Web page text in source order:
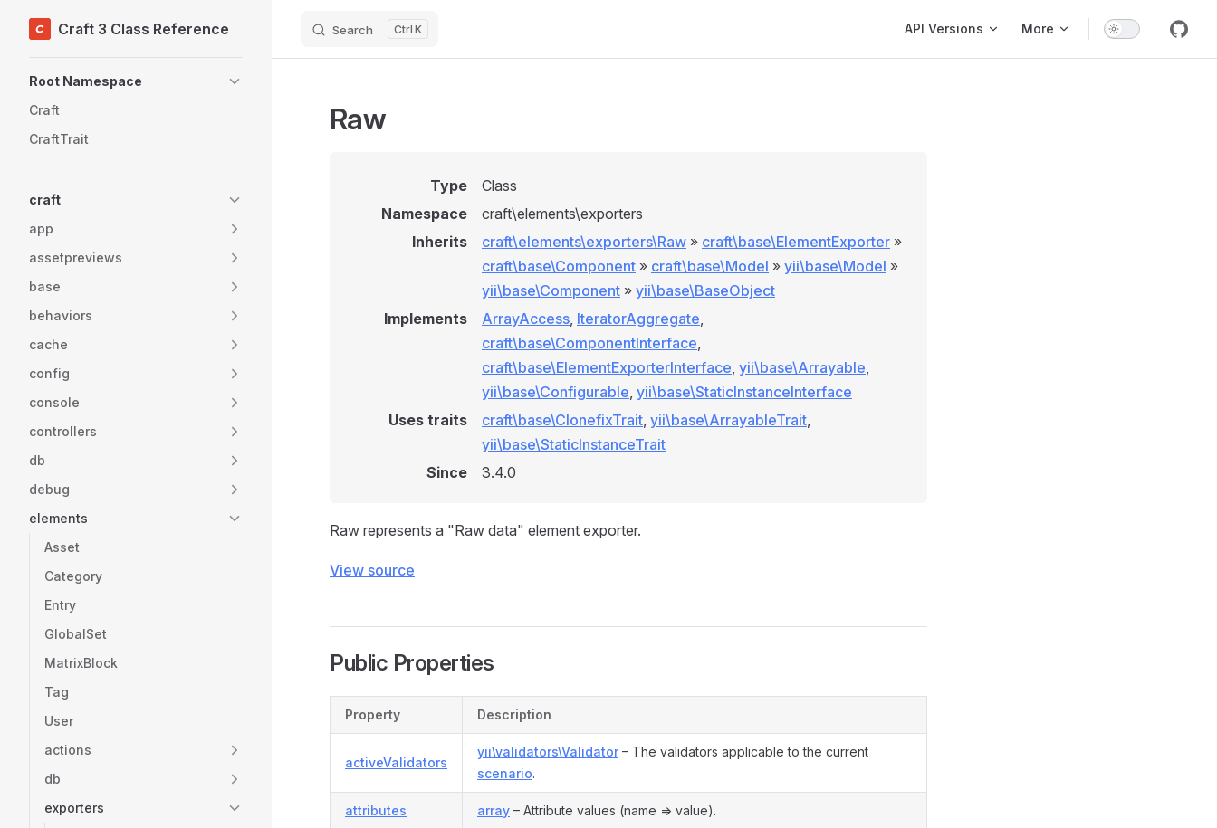
Skip to content
Craft 3 Class Reference Search K API Versions More
Root Namespace
Craft
CraftTrait
craft
app
assetpreviews
base
behaviors
cache
config
console
controllers
db
debug
elements
Asset
Category
Entry
GlobalSet
MatrixBlock
Tag
User
actions
db
exporters
Raw
Type
Class
Namespace
craft\elements\exporters
Inherits
craft\elements\exporters\Raw » craft\base\ElementExporter »
craft\base\Component » craft\base\Model » yii\base\Model »
yii\base\Component » yii\base\BaseObject
Implements
ArrayAccess, IteratorAggregate,
craft\base\ComponentInterface,
craft\base\ElementExporterInterface, yii\base\Arrayable,
yii\base\Configurable, yii\base\StaticInstanceInterface
Uses traits
craft\base\ClonefixTrait, yii\base\ArrayableTrait,
yii\base\StaticInstanceTrait
Since
3.4.0
Raw represents a "Raw data" element exporter.
View source
Public Properties
Property Description
activeValidators
yii\validators\Validator– The validators applicable to the current
scenario.
attributes array – Attribute values (name => value).